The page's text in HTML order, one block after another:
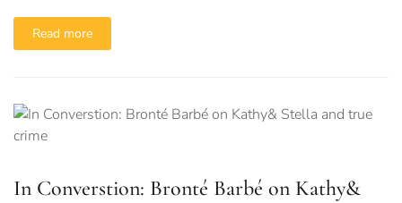
Read more
In Converstion: Bronté Barbé on Kathy&